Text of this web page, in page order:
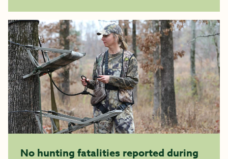
No hunting fatalities reported during